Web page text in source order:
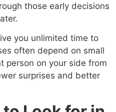
those early decisions
you unlimited time to
often depend on small
person on your side from
surprises and better